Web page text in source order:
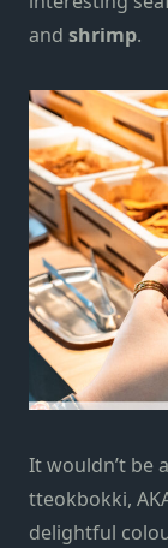
and shrimp.
It wouldn’t be
tteokbokki,
delightful